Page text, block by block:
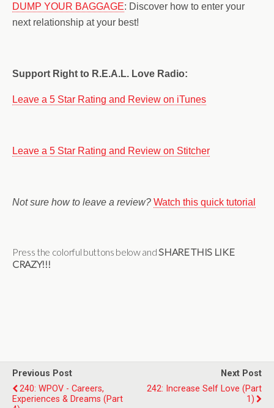
DUMP YOUR BAGGAGE: Discover how to enter your
next relationship at your best!
Support Right to R.E.A.L. Love Radio:
Leave a 5 Star Rating and Review on iTunes
Leave a 5 Star Rating and Review on Stitcher
Not sure how to leave a review? Watch this quick tutorial
Press the colorful buttons below and SHARE THIS LIKE
CRAZY!!!
Previous Post
240: WPOV - Careers,
Experiences & Dreams (Part
Next Post
242: Increase Self Love (Part
1)